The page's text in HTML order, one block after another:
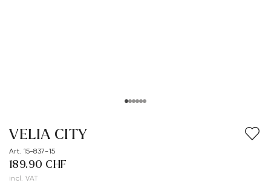
VELIA CITY
Art. 15-837-15
189.90 CHF
incl. VAT